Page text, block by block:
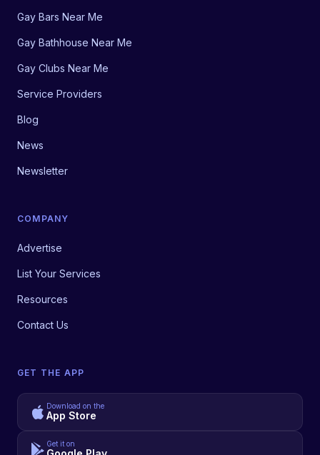
Gay Bars Near Me
Gay Bathhouse Near Me
Gay Clubs Near Me
Service Providers
Blog
News
Newsletter
COMPANY
Advertise
List Your Services
Resources
Contact Us
GET THE APP
Download on the
App Store
Get it on